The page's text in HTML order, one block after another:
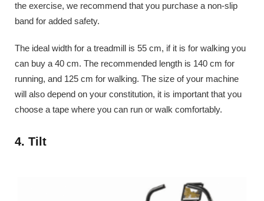
the exercise, we recommend that you purchase a non-slip
band for added safety.
The ideal width for a treadmill is 55 cm, if it is for walking you
can buy a 40 cm. The recommended length is 140 cm for
running, and 125 cm for walking. The size of your machine
will also depend on your constitution, it is important that you
choose a tape where you can run or walk comfortably.
4. Tilt